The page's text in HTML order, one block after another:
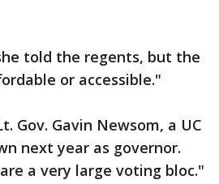
told the regents, but the
or accessible."
Gov. Gavin Newsom, a UC
next year as governor.
a very large voting bloc."